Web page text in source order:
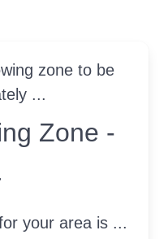
zone to be
...
Zone
Zone -
your area is ...